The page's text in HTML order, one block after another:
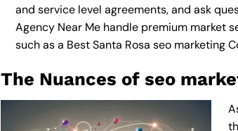
and service level agreements, and ask
Agency Near Mehandle premium market
such as a Best Santa Rosa seo marketing
The Nuances of seo